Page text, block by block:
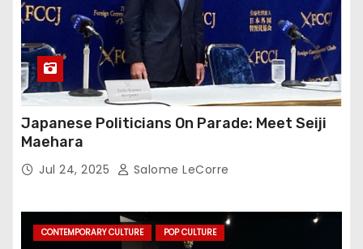
Japanese Politicians On Parade: Meet Seiji
Maehara
Jul 24, 2025 Salome LeCorre
CONTEMPORARY CULTURE POP CULTURE